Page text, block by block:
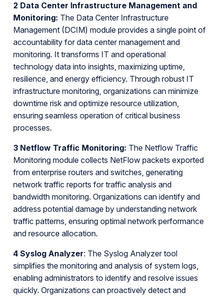
2 Data Center Infrastructure Management and
Monitoring: The Data Center Infrastructure
Management (DCIM) module provides a single point of
accountability for data center management and
monitoring. It transforms IT and operational
technology data into insights, maximizing uptime,
resilience, and energy efficiency. Through robust IT
infrastructure monitoring, organizations can minimize
downtime risk and optimize resource utilization,
ensuring seamless operation of critical business
processes.
3 Netflow Traffic Monitoring: The Netflow Traffic
Monitoring module collects NetFlow packets exported
from enterprise routers and switches, generating
network traffic reports for traffic analysis and
bandwidth monitoring. Organizations can identify and
address potential damage by understanding network
traffic patterns, ensuring optimal network performance
and resource allocation.
4 Syslog Analyzer: The Syslog Analyzer tool
simplifies the monitoring and analysis of system logs,
enabling administrators to identify and resolve issues
quickly. Organizations can proactively detect and